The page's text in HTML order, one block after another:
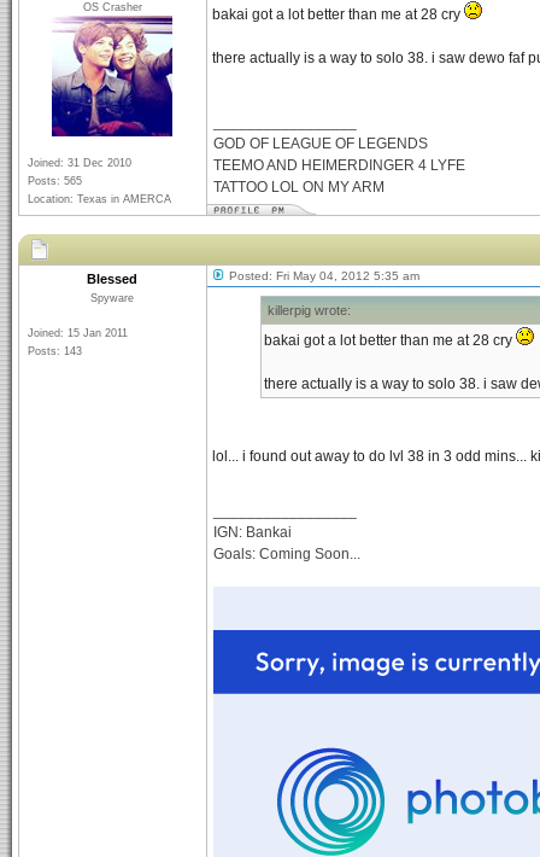
OS Crasher
Joined: 31 Dec 2010
Posts: 565
Location: Texas in AMERCA
bakai got a lot better than me at 28 cry
there actually is a way to solo 38. i saw dewo faf
GOD OF LEAGUE OF LEGENDS
TEEMO AND HEIMERDINGER 4 LYFE
TATTOO LOL ON MY ARM
Blessed
Spyware
Joined: 15 Jan 2011
Posts: 143
Posted: Fri May 04, 2012 5:35 am
killerpig wrote:
bakai got a lot better than me at 28 cry
there actually is a way to solo 38. i saw
lol... i found out away to do lvl 38 in 3 odd mins...
IGN: Bankai
Goals: Coming Soon...